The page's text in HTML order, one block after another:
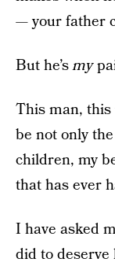
— your father
But he’smy
This man,
be not only
children, my
that has ever
I have asked
did to